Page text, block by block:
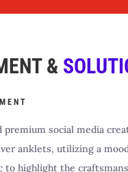
&
premium social media
anklets, utilizing a
to highlight the